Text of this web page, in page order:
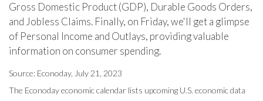
Gross Domestic Product (GDP), Durable Goods Orders,
and Jobless Claims. Finally, on Friday, we'll get a glimpse
of Personal Income and Outlays, providing valuable
information on consumer spending.
Source: Econoday, July 21, 2023
The Econoday economic calendar lists upcoming U.S. economic data